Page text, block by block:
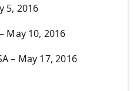
5, 2016
May 10, 2016
– May 17, 2016